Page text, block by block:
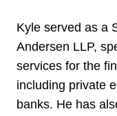
Kyle served as a
Andersen LLP,
services for the
including private
banks. He has